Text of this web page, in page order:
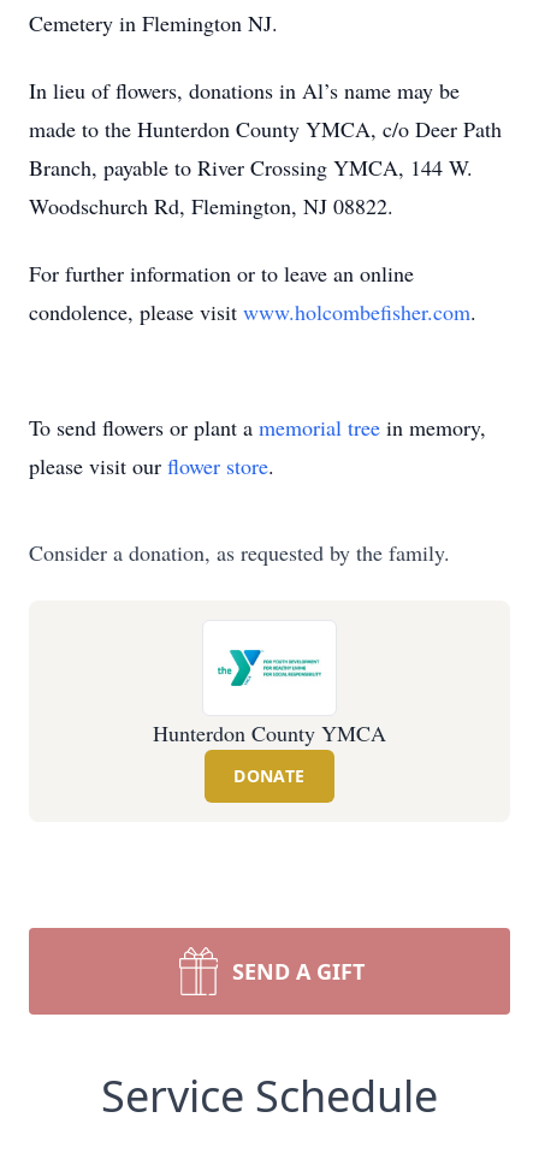
Cemetery in Flemington NJ.
In lieu of flowers, donations in Al’s name may be
made to the Hunterdon County YMCA, c/o Deer Path
Branch, payable to River Crossing YMCA, 144 W.
Woodschurch Rd, Flemington, NJ 08822.
For further information or to leave an online
condolence, please visit www.holcombefisher.com.
To send flowers or plant a memorial tree in memory,
please visit our flower store.
Consider a donation, as requested by the family.
Hunterdon County YMCA
DONATE
SEND A GIFT
Service Schedule